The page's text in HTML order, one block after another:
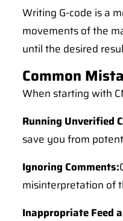
Writing G-code is a
movements of the
until the desired
Common
When starting with
Running Unverified
save you from
Ignoring Comments:
misinterpretation of
Inappropriate Feed